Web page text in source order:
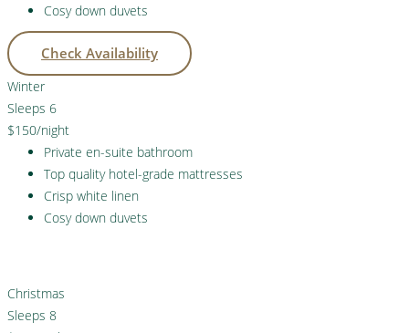
Cosy down duvets
Check Availability
Winter
Sleeps 6
$150/night
Private en-suite bathroom
Top quality hotel-grade mattresses
Crisp white linen
Cosy down duvets
Christmas
Sleeps 8